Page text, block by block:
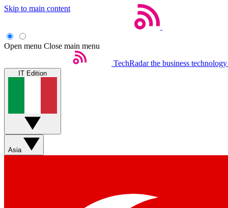
Skip to main content
Open menu Close main menu
TechRadar the business
IT Edition
Asia